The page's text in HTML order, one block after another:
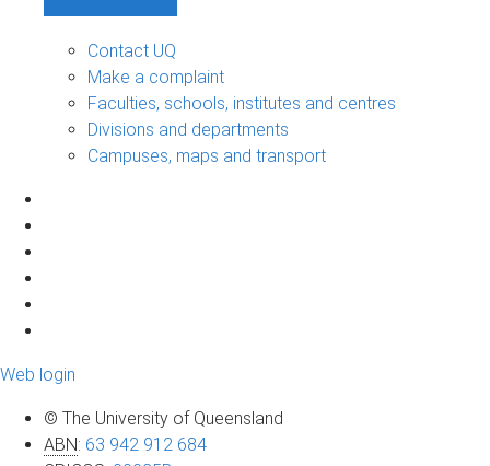
Contact UQ
Make a complaint
Faculties, schools, institutes and centres
Divisions and departments
Campuses, maps and transport
Web login
© The University of Queensland
ABN: 63 942 912 684